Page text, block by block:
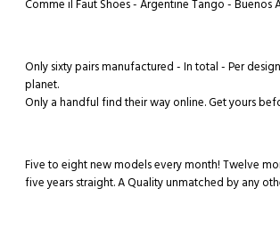
Comme il Faut Shoes - Argentine Tango - Buenos
Only sixty pairs manufactured - In total - Per
planet.
Only a handful find their way online. Get yours
Five to eight new models every month! Twelve
five years straight. A Quality unmatched by any